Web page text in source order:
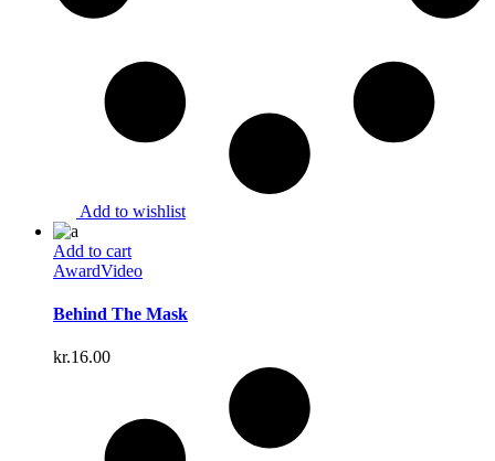
Add to wishlist
Add to cart
AwardVideo
Behind The Mask
kr.16.00